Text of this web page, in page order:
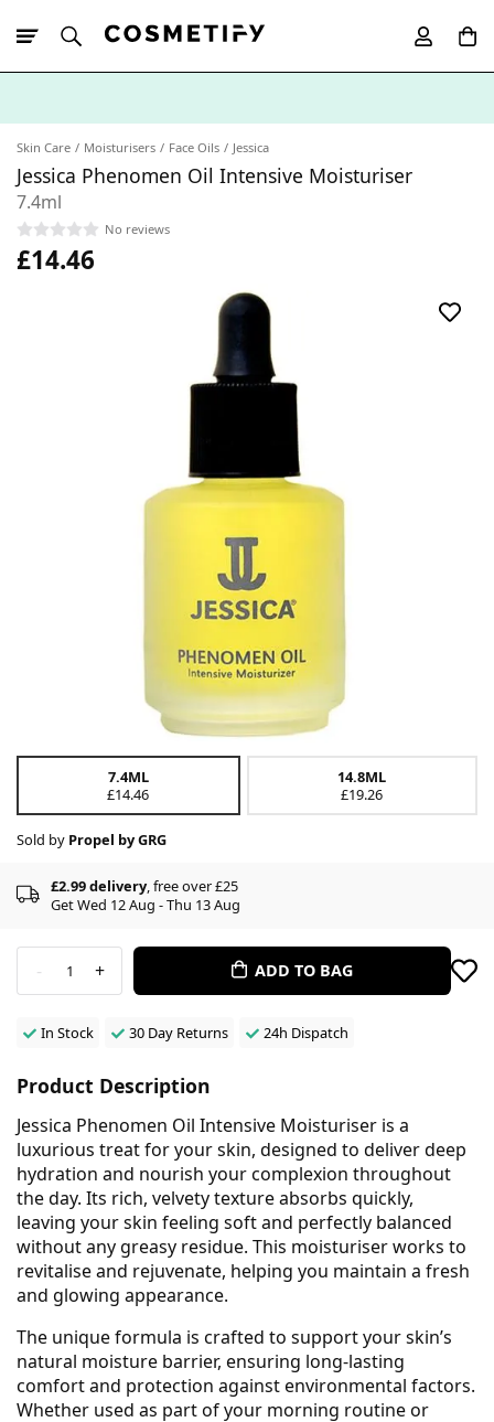
Skin Care Moisturisers Face Oils Jessica
Jessica Phenomen Oil Intensive Moisturiser
7.4ml
No reviews
£14.46
7.4ML
£14.46
14.8ML
£19.26
Sold by Propel by GRG
£2.99 delivery, free over £25
Get Wed 12 Aug - Thu 13 Aug
- 1 + ADD TO BAG
In Stock 30 Day Returns 24h Dispatch
Product Description
Jessica Phenomen Oil Intensive Moisturiser is a
luxurious treat for your skin, designed to deliver deep
hydration and nourish your complexion throughout
the day. Its rich, velvety texture absorbs quickly,
leaving your skin feeling soft and perfectly balanced
without any greasy residue. This moisturiser works to
revitalise and rejuvenate, helping you maintain a fresh
and glowing appearance.
The unique formula is crafted to support your skin’s
natural moisture barrier, ensuring long-lasting
comfort and protection against environmental factors.
Whether used as part of your morning routine or